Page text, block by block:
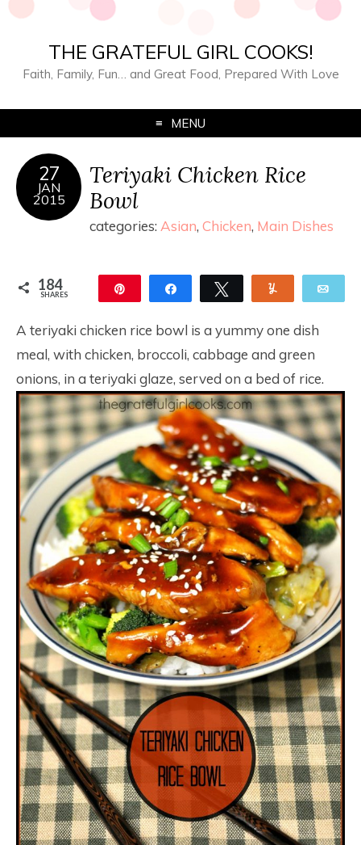
THE GRATEFUL GIRL COOKS!
Faith, Family, Fun… and Great Food, Prepared With Love
MENU
27
JAN
2015
Teriyaki Chicken Rice
Bowl
categories: Asian, Chicken, Main Dishes
184
SHARES Share Tweet
A teriyaki chicken rice bowl is a yummy one dish
meal, with chicken, broccoli, cabbage and green
onions, in a teriyaki glaze, served on a bed of rice.